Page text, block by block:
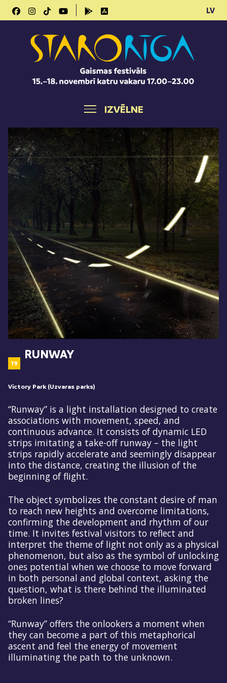
LV
IZVĒLNE
19
RUNWAY
Victory Park (Uzvaras parks)
“Runway” is a light installation designed to create
associations with movement, speed, and
continuous advance. It consists of dynamic LED
strips imitating a take-off runway – the light
strips rapidly accelerate and seemingly disappear
into the distance, creating the illusion of the
beginning of flight.
The object symbolizes the constant desire of man
to reach new heights and overcome limitations,
confirming the development and rhythm of our
time. It invites festival visitors to reflect and
interpret the theme of light not only as a physical
phenomenon, but also as the symbol of unlocking
ones potential when we choose to move forward
in both personal and global context, asking the
question, what is there behind the illuminated
broken lines?
“Runway” offers the onlookers a moment when
they can become a part of this metaphorical
ascent and feel the energy of movement
illuminating the path to the unknown.